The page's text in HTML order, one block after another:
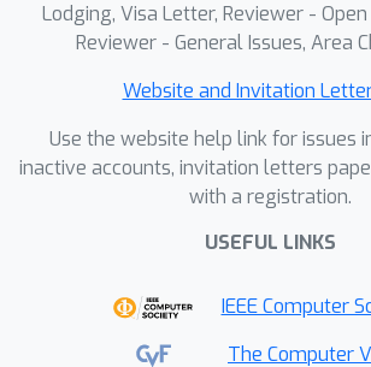
Lodging, Visa Letter, Reviewer - Open
Reviewer - General Issues, Area
Website and Invitation
Use the website help link for issues
inactive accounts, invitation letters
with a registration.
USEFUL LINKS
IEEE Computer
The Computer